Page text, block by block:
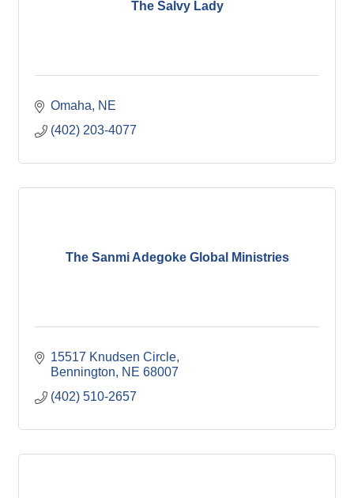
The Salvy Lady
Omaha
NE
(402) 203-4077
The Sanmi Adegoke Global Ministries
15517 Knudsen Circle
Bennington
NE 68007
(402) 510-2657